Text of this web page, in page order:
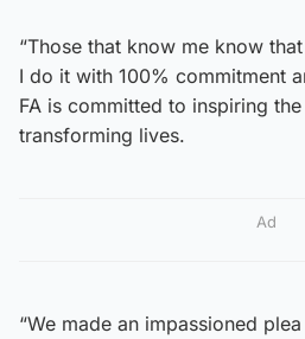
“Those that know me know
I do it with 100% commitment
FA is committed to inspiring
transforming lives.
Ad
“We made an impassioned